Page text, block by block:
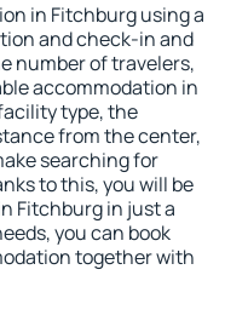
in Fitchburg using a
and check-in and
number of travelers,
accommodation in
type, the
from the center,
searching for
to this, you will be
Fitchburg in just a
you can book
together with